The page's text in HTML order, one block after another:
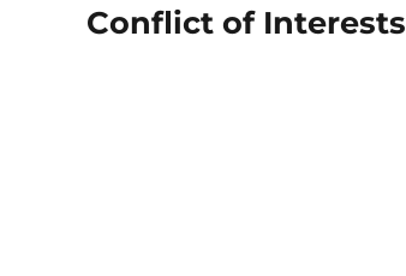
Conflict of Interests